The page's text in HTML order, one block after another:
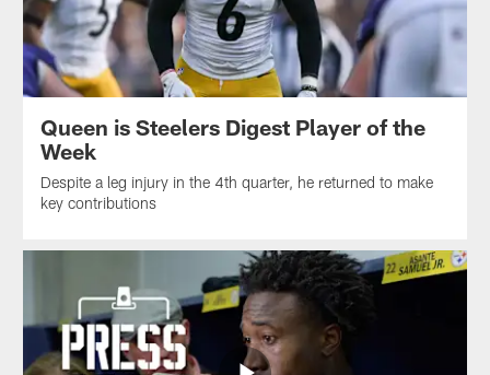
Queen is Steelers Digest Player of the
Week
Despite a leg injury in the 4th quarter, he returned to make
key contributions